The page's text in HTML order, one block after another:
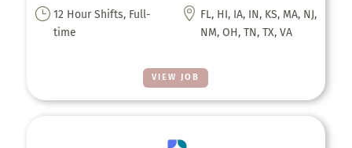
VIEW JOB
} 12 Hour Shifts, Full-
time
 FL, HI, IA, IN, KS, MA, NJ,
NM, OH, TN, TX, VA